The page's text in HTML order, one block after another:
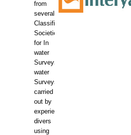
from
several
Classification
Societies
for In
water
Surveys.In
water
Surveys
carried
out by
experience
divers
using